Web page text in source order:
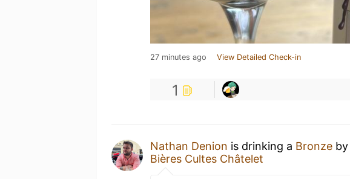
27 minutes ago View Detailed Check-in
1
Nathan Denion is drinking a Bronze by
Bières Cultes Châtelet